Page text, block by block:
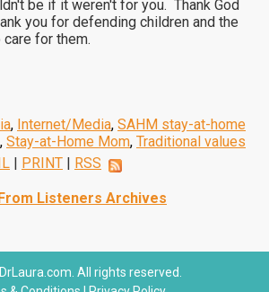
be if it weren't for you. Thank God
you for defending children and the
for them.
, Internet/Media, SAHM stay-at-home
, Stay-at-Home Mom, Traditional values
| PRINT | RSS
Listeners Archives
All rights reserved.